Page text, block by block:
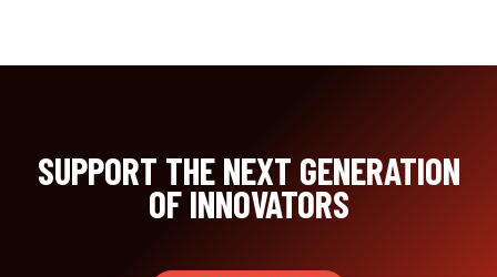
SUPPORT THE NEXT GENERATION
OF INNOVATORS